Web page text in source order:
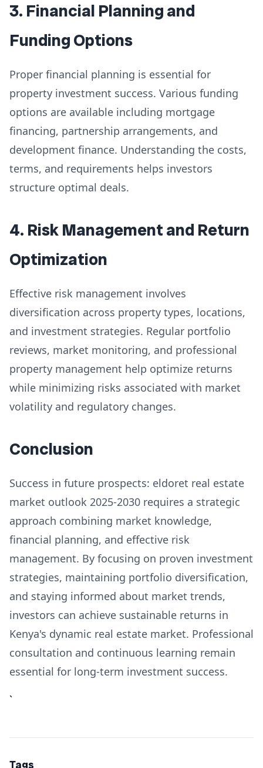
3. Financial Planning and
Funding Options
Proper financial planning is essential for
property investment success. Various funding
options are available including mortgage
financing, partnership arrangements, and
development finance. Understanding the costs,
terms, and requirements helps investors
structure optimal deals.
4. Risk Management and Return
Optimization
Effective risk management involves
diversification across property types, locations,
and investment strategies. Regular portfolio
reviews, market monitoring, and professional
property management help optimize returns
while minimizing risks associated with market
volatility and regulatory changes.
Conclusion
Success in future prospects: eldoret real estate
market outlook 2025-2030 requires a strategic
approach combining market knowledge,
financial planning, and effective risk
management. By focusing on proven investment
strategies, maintaining portfolio diversification,
and staying informed about market trends,
investors can achieve sustainable returns in
Kenya's dynamic real estate market. Professional
consultation and continuous learning remain
essential for long-term investment success.
`
Tags